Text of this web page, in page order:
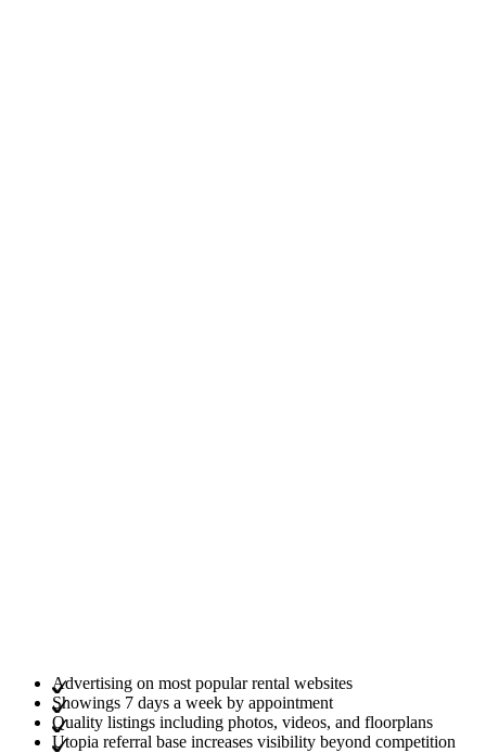
Advertising on most popular rental websites
Showings 7 days a week by appointment
Quality listings including photos, videos, and floorplans
Utopia referral base increases visibility beyond competition